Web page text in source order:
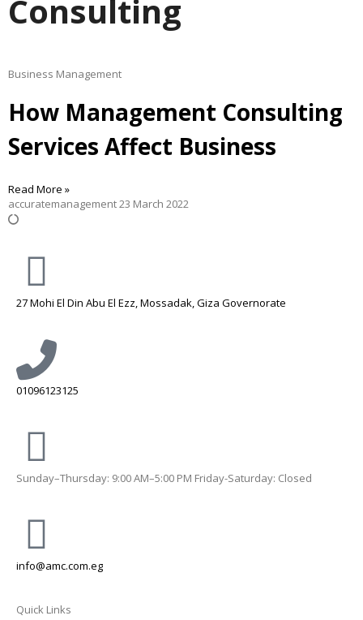
Consulting
Business Management
How Management Consulting
Services Affect Business
Read More »
accuratemanagement23 March 2022
27 Mohi El Din Abu El Ezz, Mossadak, Giza Governorate
01096123125
Sunday–Thursday: 9:00 AM–5:00 PM Friday-Saturday: Closed
info@amc.com.eg
Quick Links